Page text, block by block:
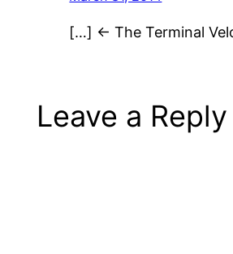
[…] ← The Terminal
Leave a Reply